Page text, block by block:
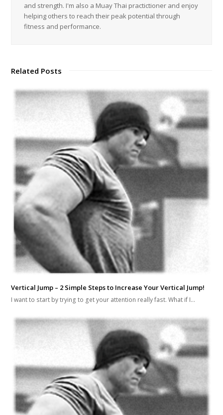
and strength. I'm also a Muay Thai practictioner and enjoy
helping others to reach their peak potential through
fitness and performance.
Related Posts
Vertical Jump – 2 Simple Steps to Increase Your Vertical Jump!
I want to start by trying to get your attention really fast. What if I…